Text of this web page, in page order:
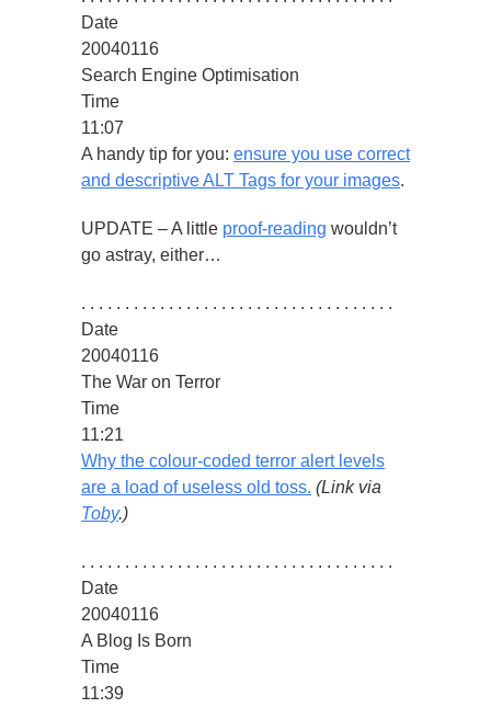
Date
20040116
Search Engine Optimisation
Time
11:07
A handy tip for you: ensure you use correct
and descriptive ALT Tags for your images.
UPDATE – A little proof-reading wouldn’t
go astray, either…
. . . . . . . . . . . . . . . . . . . . . . . . . . . . . . . . . . . .
Date
20040116
The War on Terror
Time
11:21
Why the colour-coded terror alert levels
are a load of useless old toss. (Link via
Toby.)
. . . . . . . . . . . . . . . . . . . . . . . . . . . . . . . . . . . .
Date
20040116
A Blog Is Born
Time
11:39